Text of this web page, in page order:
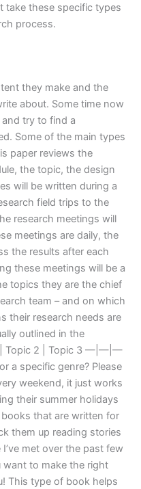
take these specific types
process.
they make and the
about. Some time now
try to find a
Some of the main types
paper reviews the
the topic, the design
will be written during a
field trips to the
research meetings will
meetings are daily, the
the results after each
these meetings will be a
topics they are the chief
team – and on which
their research needs are
outlined in the
| Topic 2 | Topic 3 —|—|—
a specific genre? Please
weekend, it just works
their summer holidays
that are written for
them up reading stories
met over the past few
want to make the right
This type of book helps